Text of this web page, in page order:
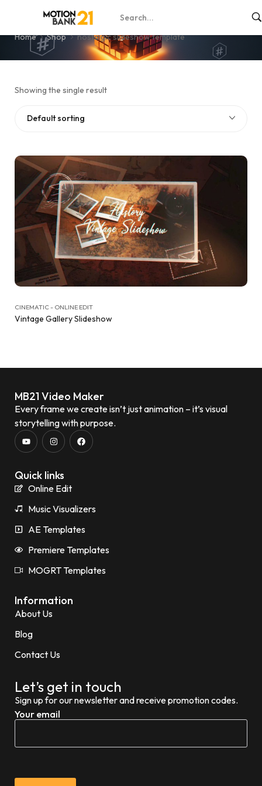
nostalgic slideshow template
Home Shop nostalgic slideshow template
Showing the single result
Default sorting
CINEMATIC - ONLINE EDIT
Vintage Gallery Slideshow
MB21 Video Maker
Every frame we create isn’t just animation – it’s visual
storytelling with purpose.
Quick links
Online Edit
Music Visualizers
AE Templates
Premiere Templates
MOGRT Templates
Information
About Us
Blog
Contact Us
Let’s get in touch
Sign up for our newsletter and receive promotion codes.
Your email